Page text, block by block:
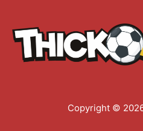
Copyright ©